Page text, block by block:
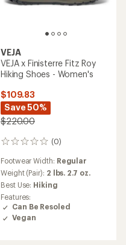
VEJA
VEJA x Finisterre Fitz Roy
Hiking Shoes - Women's
$109.83
Save 50%
$220.00
(0)
0
Footwear Width: Regular
Weight (Pair): 2 lbs. 2.7 oz.
Best Use: Hiking
Features:
Can Be Resoled
Vegan